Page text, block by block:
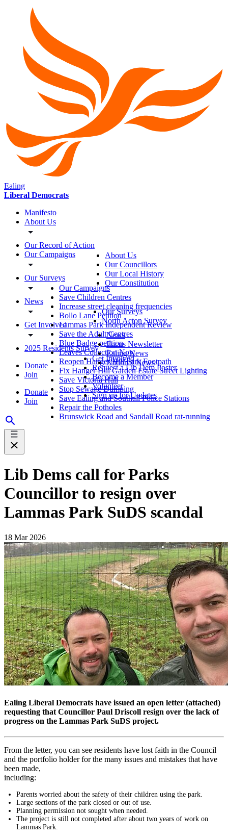
Ealing
Liberal Democrats
Manifesto
About Us
Our Record of Action
Our Campaigns
Our Surveys
News
Get Involved
2025 Residents Survey
Donate
Join
Donate
Join
About Us
Our Councillors
Our Local History
Our Constitution
Our Campaigns
Save Children Centres
Increase street cleaning frequencies
Bollo Lane Petition
Lammas Park Independent Review
Save the Adult Centres
Blue Badge petition
Leaves Collection Now
Reopen Hanger Hill Park Footpath
Fix Hanger Hill Garden Estate Street Lighting
Save Victoria Hall
Stop Sewage Dumping
Save Ealing and Southall Police Stations
Repair the Potholes
Brunswick Road and Sandall Road rat-running
Our Surveys
North Acton Survey
News
Focus Newsletter
Ealing News
National News
Get Involved
Request a Lib Dem Poster
Become a Member
Volunteer
Sign up for Updates
Lib Dems call for Parks
Councillor to resign over
Lammas Park SuDS scandal
18 Mar 2026
Ealing Liberal Democrats have issued an open letter (attached)
requesting that Councillor Paul Driscoll resign over the lack of
progress on the Lammas Park SuDS project.
From the letter, you can see residents have lost faith in the Council
and the portfolio holder for the many issues and mistakes that have
been made,
including:
Parents worried about the safety of their children using the park.
Large sections of the park closed or out of use.
Planning permission not sought when needed.
The project is still not completed after about two years of work on
Lammas Park.